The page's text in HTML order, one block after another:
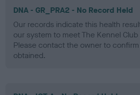
DNA - GR_PRA2 - No Record Held
Our records indicate this health
our system to meet The Kennel Club
Please contact the owner to
obtained.